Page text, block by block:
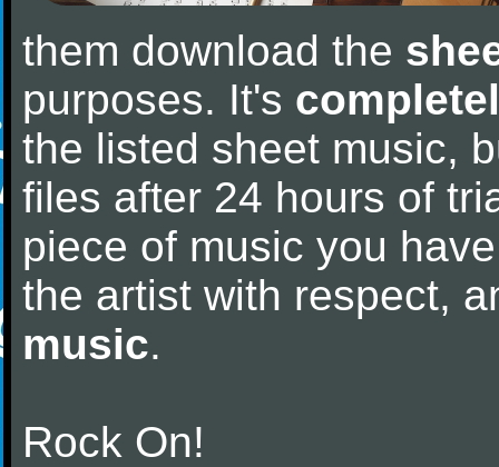
them download the
purposes. It's
the listed sheet music,
files after 24 hours of
piece of music you
the artist with respect,
music.
Rock On!